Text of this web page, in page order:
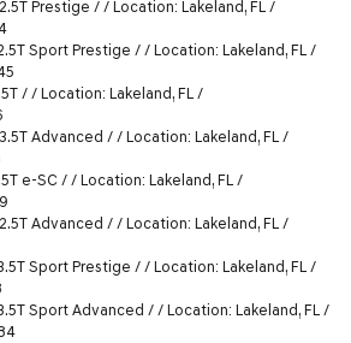
Prestige / / Location: Lakeland, FL /
Sport Prestige / / Location: Lakeland, FL /
/ / Location: Lakeland, FL /
Advanced / / Location: Lakeland, FL /
e-SC / / Location: Lakeland, FL /
Advanced / / Location: Lakeland, FL /
Sport Prestige / / Location: Lakeland, FL /
Sport Advanced / / Location: Lakeland, FL /